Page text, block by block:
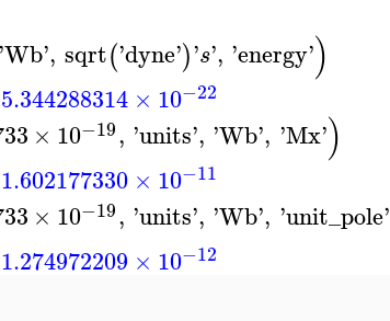
'Wb', sqrt('dyne')'s', 'energy')
5.344288314 × 10−22
× 10−19, 'units', 'Wb', 'Mx')
1.602177330 × 10−11
× 10−19, 'units', 'Wb', 'unit_pole'
1.274972209 × 10−12